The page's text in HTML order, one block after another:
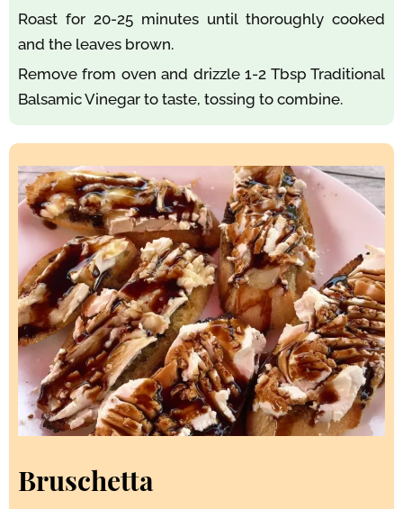
Roast for 20-25 minutes until thoroughly cooked
and the leaves brown.
Remove from oven and drizzle 1-2 Tbsp Traditional
Balsamic Vinegar to taste, tossing to combine.
Bruschetta